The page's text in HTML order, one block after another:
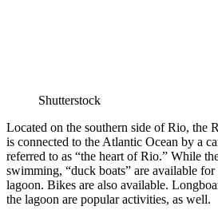
Shutterstock
Located on the southern side of Rio, the
is connected to the Atlantic Ocean by a
referred to as “the heart of Rio.” While
swimming, “duck boats” are available
lagoon. Bikes are also available.
the lagoon are popular activities, as well.